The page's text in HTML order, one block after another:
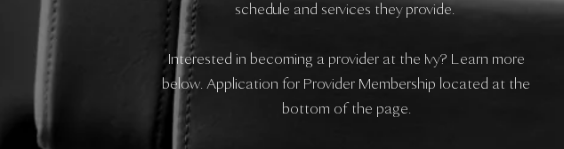
schedule and services they provide.
Interested in becoming a provider at the Ivy? Learn more
below. Application for Provider Membership located at the
bottom of the page.